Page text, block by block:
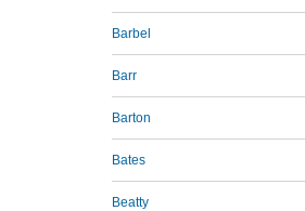
Barbel
Barr
Barton
Bates
Beatty